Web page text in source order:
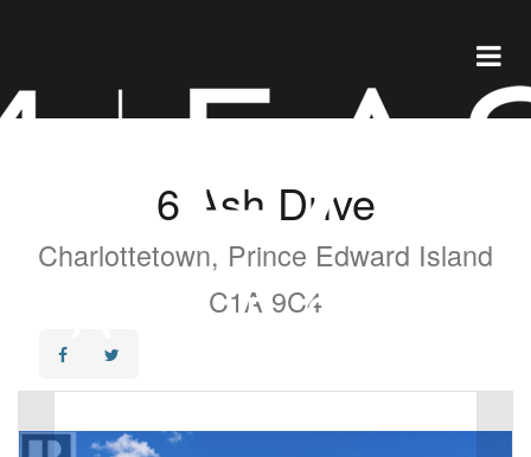
6 Ash Drive
Charlottetown, Prince Edward Island
C1A 9C4